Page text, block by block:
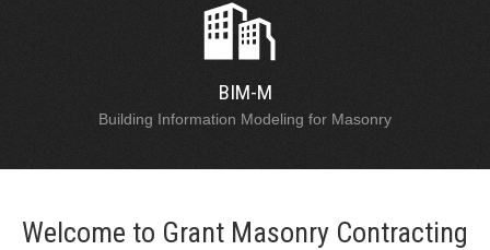
BIM-M
Building Information Modeling for Masonry
Welcome to Grant Masonry Contracting